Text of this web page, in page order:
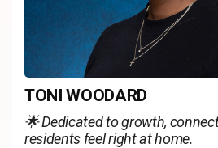
TONI WOODARD
🌟 Dedicated to growth,
residents feel right at home.